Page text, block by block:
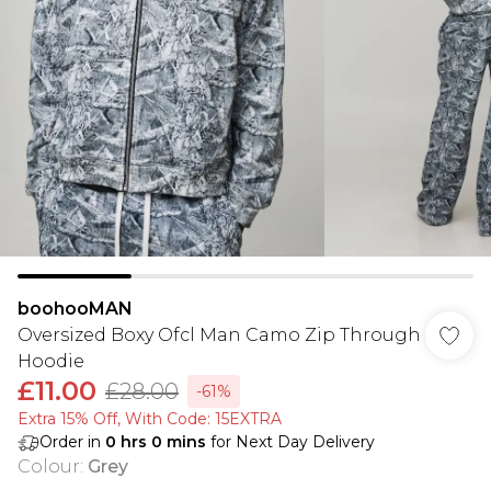
boohooMAN
Oversized Boxy Ofcl Man Camo Zip Through
Hoodie
£11.00 £28.00
-61%
Extra 15% Off, With Code: 15EXTRA​
Order in 0 hrs 0 mins for Next Day Delivery
Colour: Grey